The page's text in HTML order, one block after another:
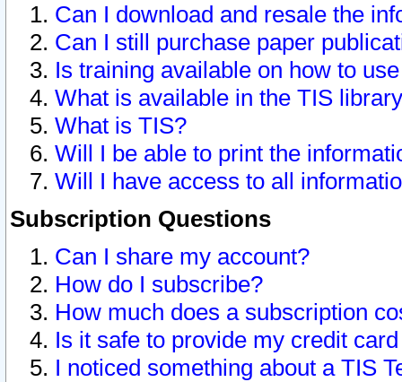
Can I download and resale the
Can I still purchase paper
Is training available on how to
What is available in the TIS
What is TIS?
Will I be able to print the
Will I have access to all
Subscription Questions
Can I share my account?
How do I subscribe?
How much does a subscription
Is it safe to provide my credit
I noticed something about a TIS